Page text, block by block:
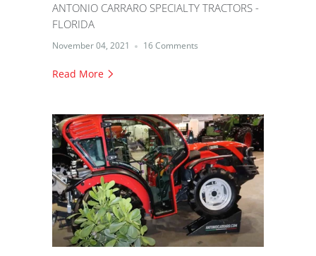
ANTONIO CARRARO SPECIALTY TRACTORS -
FLORIDA
November 04, 2021 16 Comments
Read More